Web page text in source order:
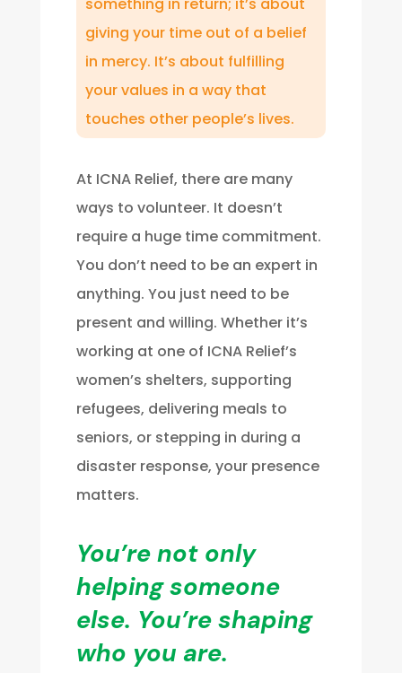
something in return; it’s about
giving your time out of a belief
in mercy. It’s about fulfilling
your values in a way that
touches other people’s lives.
At ICNA Relief, there are many
ways to volunteer. It doesn’t
require a huge time commitment.
You don’t need to be an expert in
anything. You just need to be
present and willing. Whether it’s
working at one of ICNA Relief’s
women’s shelters, supporting
refugees, delivering meals to
seniors, or stepping in during a
disaster response, your presence
matters.
You’re not only
helping someone
else. You’re shaping
who you are.